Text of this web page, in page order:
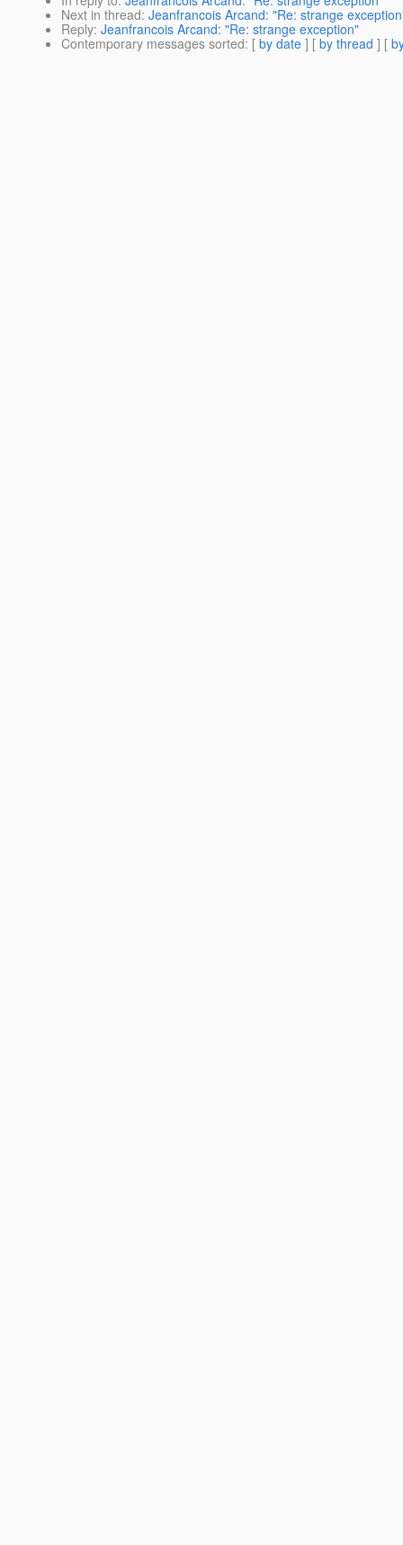
Next in thread: Jeanfrancois Arcand: "Re: strange
Reply: Jeanfrancois Arcand: "Re: strange exception"
Contemporary messages sorted: [ by date ] [ by thread ] [